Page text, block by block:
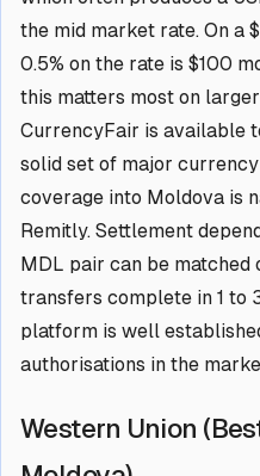
the mid market rate. On a
0.5% on the rate is $100
this matters most on larger
CurrencyFair is available
solid set of major
coverage into Moldova is
Remitly. Settlement
MDL pair can be matched
transfers complete in 1 to
platform is well
authorisations in the
Western Union